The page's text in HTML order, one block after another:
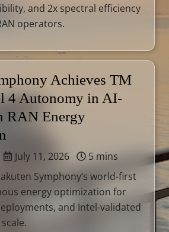
and 2x spectral efficiency
operators.
Achieves TM
4 Autonomy in AI-
RAN Energy
July 11, 2026
5 mins
Symphony’s world-first
energy optimization for
and Intel-validated